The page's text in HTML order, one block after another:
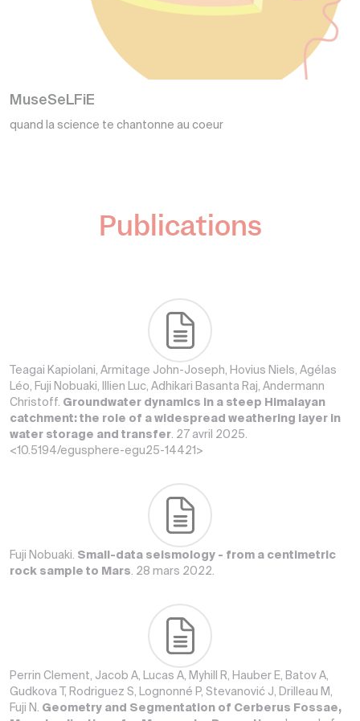
MuseSeLFiE
quand la science te chantonne au coeur
Publications
Teagai Kapiolani, Armitage John-Joseph, Hovius Niels, Agélas
Léo, Fuji Nobuaki, Illien Luc, Adhikari Basanta Raj, Andermann
Christoff. Groundwater dynamics in a steep Himalayan
catchment: the role of a widespread weathering layer in
water storage and transfer. 27 avril 2025.
<10.5194/egusphere-egu25-14421>
Fuji Nobuaki. Small-data seismology - from a centimetric
rock sample to Mars. 28 mars 2022.
Perrin Clement, Jacob A, Lucas A, Myhill R, Hauber E, Batov A,
Gudkova T, Rodriguez S, Lognonné P, Stevanović J, Drilleau M,
Fuji N. Geometry and Segmentation of Cerberus Fossae,